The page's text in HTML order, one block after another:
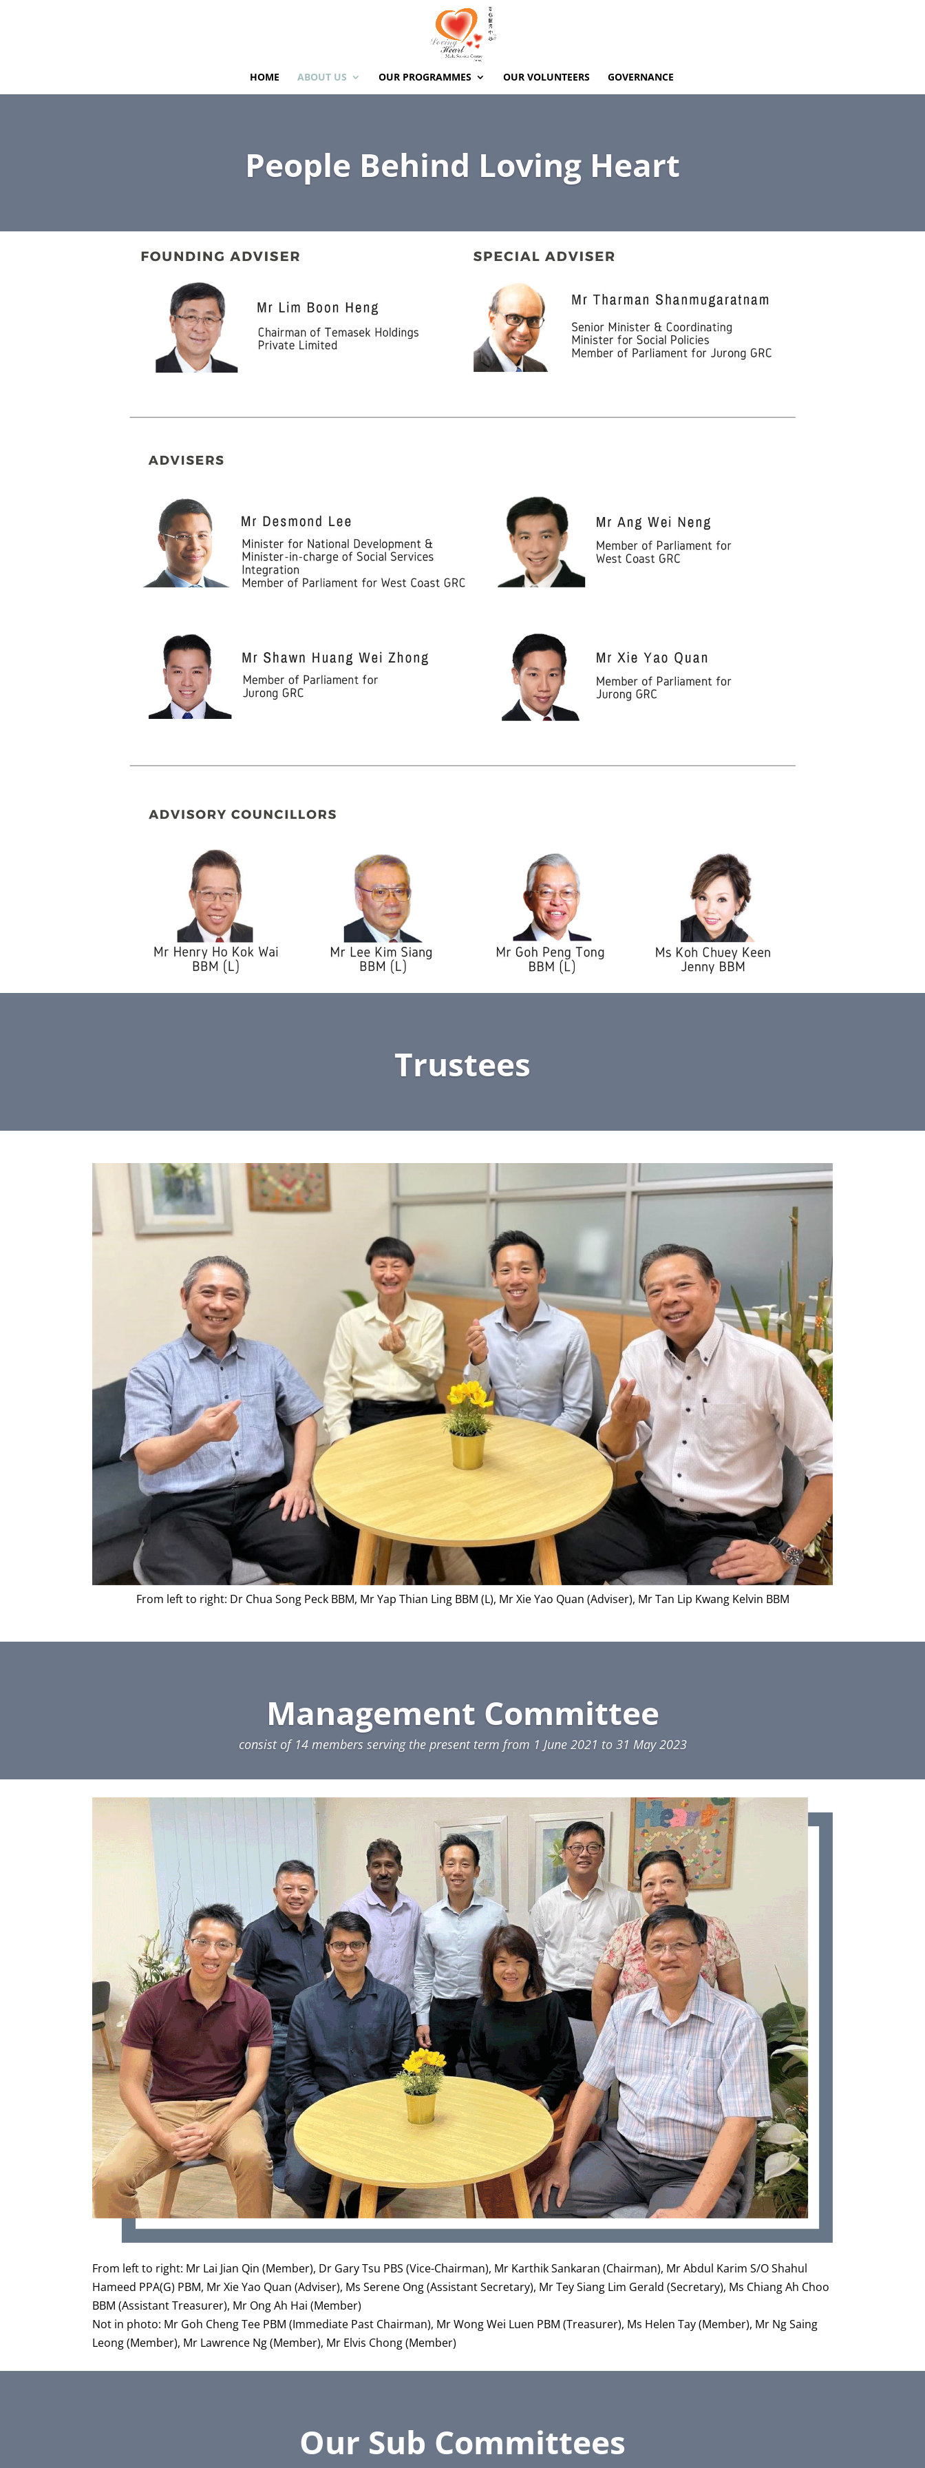
HOME ABOUT US OUR PROGRAMMES OUR VOLUNTEERS GOVERNANCE
People Behind Loving Heart
Trustees
From left to right: Dr Chua Song Peck BBM, Mr Yap Thian Ling BBM (L), Mr Xie Yao Quan (Adviser), Mr Tan Lip Kwang Kelvin BBM
Management Committee
consist of 14 members serving the present term from 1 June 2021 to 31 May 2023
From left to right: Mr Lai Jian Qin (Member), Dr Gary Tsu PBS (Vice-Chairman), Mr Karthik Sankaran (Chairman), Mr Abdul Karim S/O Shahul
Hameed PPA(G) PBM, Mr Xie Yao Quan (Adviser), Ms Serene Ong (Assistant Secretary), Mr Tey Siang Lim Gerald (Secretary), Ms Chiang Ah Choo
BBM (Assistant Treasurer), Mr Ong Ah Hai (Member)
Not in photo: Mr Goh Cheng Tee PBM (Immediate Past Chairman), Mr Wong Wei Luen PBM (Treasurer), Ms Helen Tay (Member), Mr Ng Saing
Leong (Member), Mr Lawrence Ng (Member), Mr Elvis Chong (Member)
Our Sub Committees